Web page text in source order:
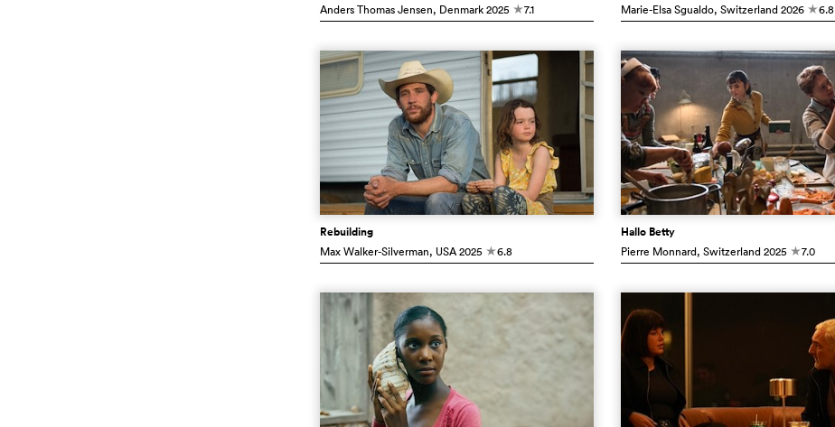
Anders Thomas Jensen, Denmark2025 c7.1 Marie-Elsa Sgualdo, Switzerland2026 c6.8
Rebuilding
Max Walker-Silverman, USA2025 c6.8
Hallo Betty
Pierre Monnard, Switzerland2025 c7.0